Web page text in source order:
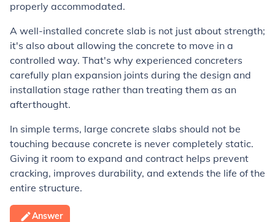
properly accommodated.
A well-installed concrete slab is not just about strength;
it's also about allowing the concrete to move in a
controlled way. That's why experienced concreters
carefully plan expansion joints during the design and
installation stage rather than treating them as an
afterthought.
In simple terms, large concrete slabs should not be
touching because concrete is never completely static.
Giving it room to expand and contract helps prevent
cracking, improves durability, and extends the life of the
entire structure.
Answer